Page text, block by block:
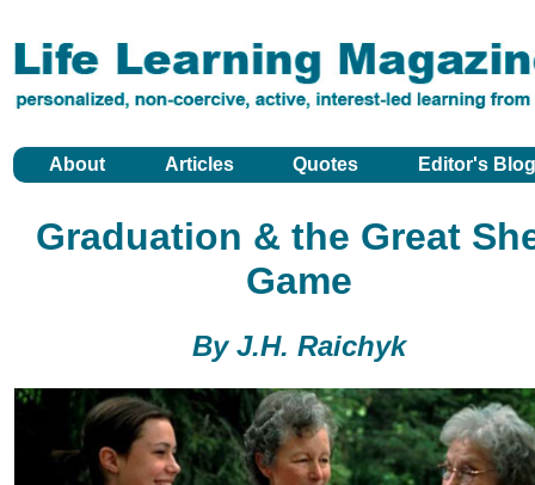
About Articles Quotes Editor's
Graduation & the Great
Game
By J.H. Raichyk